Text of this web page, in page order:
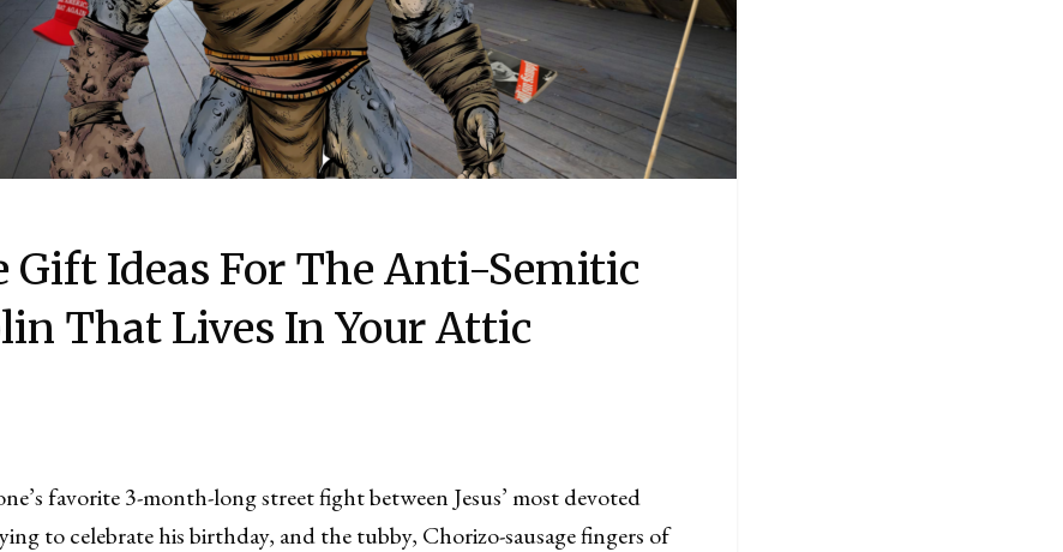
Gift Ideas For The Anti-Semitic
That Lives In Your Attic
favorite 3-month-long street fight between Jesus’ most devoted
to celebrate his birthday, and the tubby, Chorizo-sausage fingers of